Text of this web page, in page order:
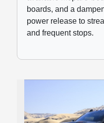
boards, and a
power release to
and frequent stops.